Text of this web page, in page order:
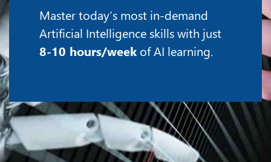
Master today’s most in-demand
Artificial Intelligence skills with just
8-10 hours/week of AI learning.